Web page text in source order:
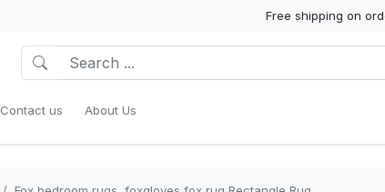
Free shipping on
Contact us About Us